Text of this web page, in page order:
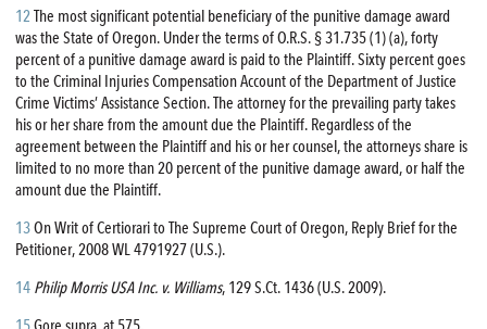
12 The most significant potential beneficiary of the punitive damage award
was the State of Oregon. Under the terms of O.R.S. § 31.735 (1) (a), forty
percent of a punitive damage award is paid to the Plaintiff. Sixty percent goes
to the Criminal Injuries Compensation Account of the Department of Justice
Crime Victims’ Assistance Section. The attorney for the prevailing party takes
his or her share from the amount due the Plaintiff. Regardless of the
agreement between the Plaintiff and his or her counsel, the attorneys share is
limited to no more than 20 percent of the punitive damage award, or half the
amount due the Plaintiff.
13On Writ of Certiorari to The Supreme Court of Oregon, Reply Brief for the
Petitioner, 2008 WL 4791927 (U.S.).
14 Philip Morris USA Inc. v. Williams, 129 S.Ct. 1436 (U.S. 2009).